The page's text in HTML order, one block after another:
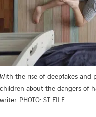
With the rise of deepfakes and
children about the dangers of
writer. PHOTO: ST FILE